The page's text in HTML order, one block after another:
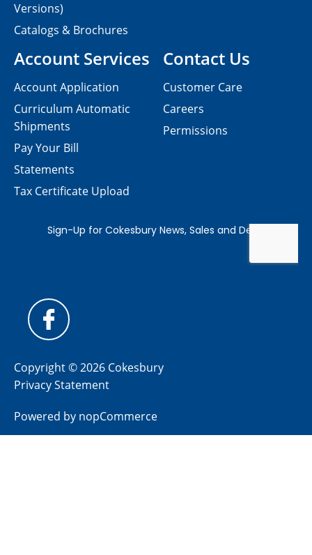
Contact Us
Customer Care
Careers
Permissions
Versions)
Catalogs & Brochures
Account Services
Account Application
Curriculum Automatic
Shipments
Pay Your Bill
Statements
Tax Certificate Upload
Copyright © 2026 Cokesbury
Privacy Statement
Powered by nopCommerce